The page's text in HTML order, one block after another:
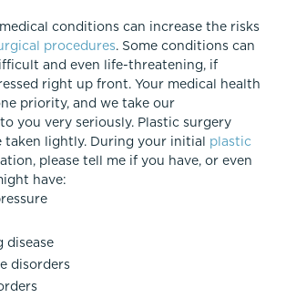
conditions can increase the risks
procedures. Some conditions can
and even life-threatening, if
right up front. Your medical health
priority, and we take our
you very seriously. Plastic surgery
taken lightly. During your initial plastic
please tell me if you have, or even
have:
disease
disorders